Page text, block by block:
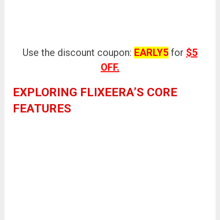
Use the discount coupon: EARLY5for $5
OFF.
EXPLORING FLIXEERA’S CORE
FEATURES